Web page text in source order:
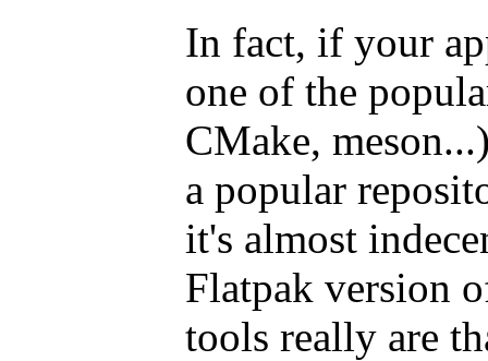
In fact, if your
one of the
CMake,
a popular
it's almost
Flatpak version
tools really are